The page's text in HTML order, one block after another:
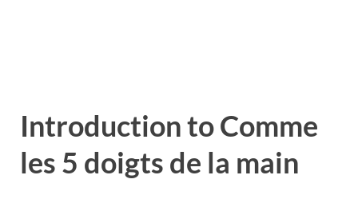
Introduction to Comme
les 5 doigts de la main